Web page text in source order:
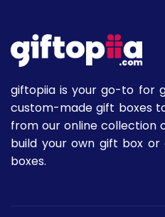
giftopiia is your go-to for
custom-made gift boxes
from our online collection
build your own gift box
boxes.